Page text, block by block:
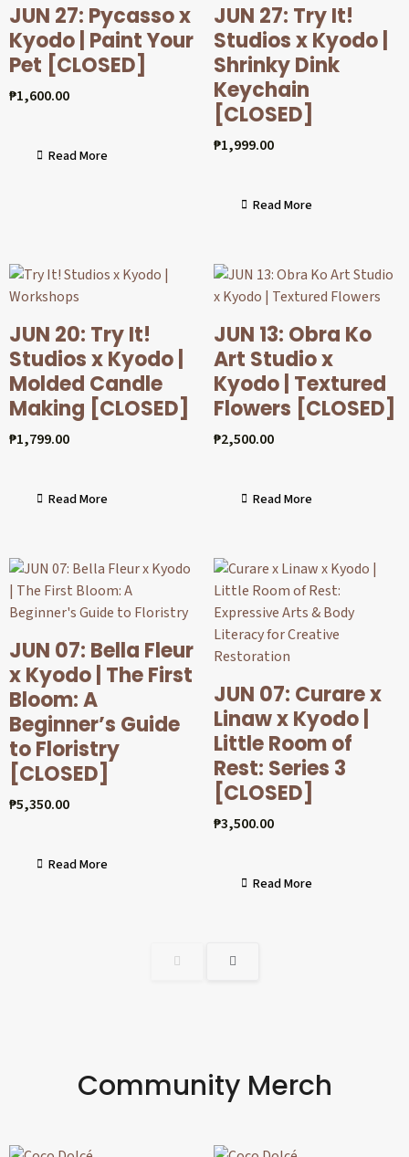
JUN 27: Pycasso x
Kyodo | Paint Your
Pet [CLOSED]
₱1,600.00
Read More
JUN 27: Try It!
Studios x Kyodo |
Shrinky Dink
Keychain
[CLOSED]
₱1,999.00
Read More
JUN 20: Try It!
Studios x Kyodo |
Molded Candle
Making [CLOSED]
₱1,799.00
Read More
JUN 13: Obra Ko
Art Studio x
Kyodo | Textured
Flowers [CLOSED]
₱2,500.00
Read More
JUN 07: Bella Fleur
x Kyodo | The First
Bloom: A
Beginner’s Guide
to Floristry
[CLOSED]
₱5,350.00
Read More
JUN 07: Curare x
Linaw x Kyodo |
Little Room of
Rest: Series 3
[CLOSED]
₱3,500.00
Read More
Community Merch